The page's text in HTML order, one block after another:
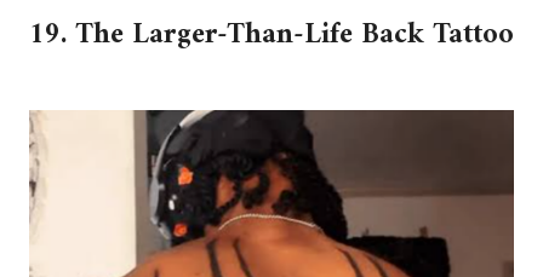
19. The Larger-Than-Life Back Tattoo